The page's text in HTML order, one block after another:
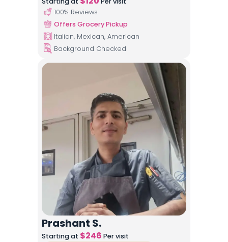
100% Reviews
Offers Grocery Pickup
Italian, Mexican, American
Background Checked
Prashant S.
Starting at $246 Per visit